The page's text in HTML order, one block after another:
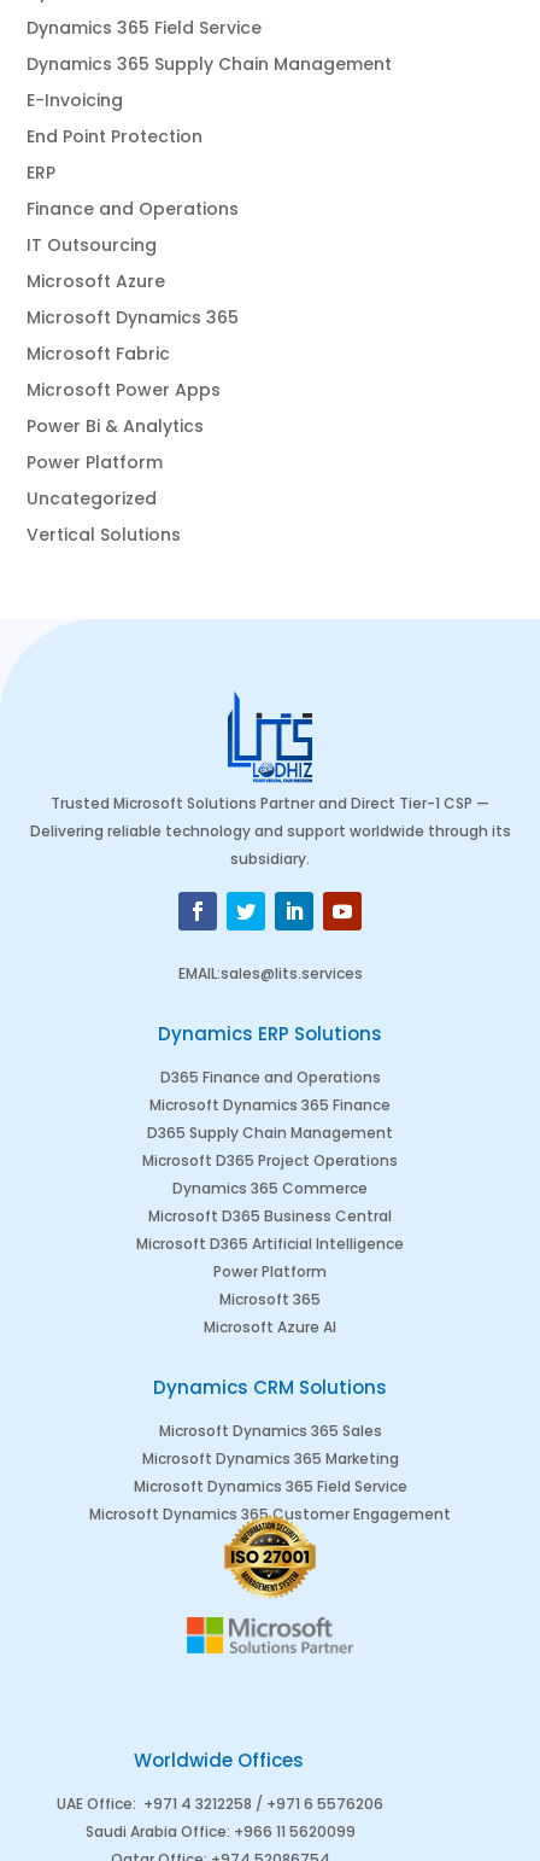
Dynamics 365 Field Service
Dynamics 365 Supply Chain Management
E-Invoicing
End Point Protection
ERP
Finance and Operations
IT Outsourcing
Microsoft Azure
Microsoft Dynamics 365
Microsoft Fabric
Microsoft Power Apps
Power Bi & Analytics
Power Platform
Uncategorized
Vertical Solutions
Trusted Microsoft Solutions Partner and Direct Tier-1 CSP —
Delivering reliable technology and support worldwide through its
subsidiary.
EMAIL:sales@lits.services
Dynamics ERP Solutions
D365 Finance and Operations
Microsoft Dynamics 365 Finance
D365 Supply Chain Management
Microsoft D365 Project Operations
Dynamics 365 Commerce
Microsoft D365 Business Central
Microsoft D365 Artificial Intelligence
Power Platform
Microsoft 365
Microsoft Azure AI
Dynamics CRM Solutions
Microsoft Dynamics 365 Sales
Microsoft Dynamics 365 Marketing
Microsoft Dynamics 365 Field Service
Microsoft Dynamics 365 Customer Engagement
Worldwide Offices
UAE Office: +971 4 3212258 / +971 6 5576206
Saudi Arabia Office: +966 11 5620099